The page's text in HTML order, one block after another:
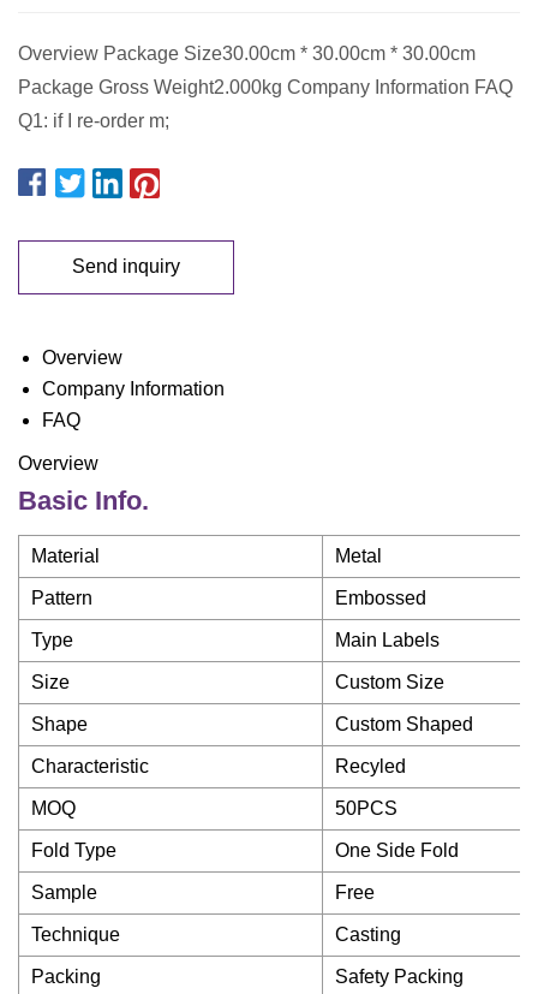
Overview Package Size30.00cm * 30.00cm * 30.00cm
Package Gross Weight2.000kg Company Information FAQ
Q1: if I re-order m;
Send inquiry
Overview
Company Information
FAQ
Overview
Basic Info.
Material Metal
Pattern Embossed
Type Main Labels
Size Custom Size
Shape Custom Shaped
Characteristic Recyled
MOQ 50PCS
Fold Type One Side Fold
Sample Free
Technique Casting
Packing Safety Packing